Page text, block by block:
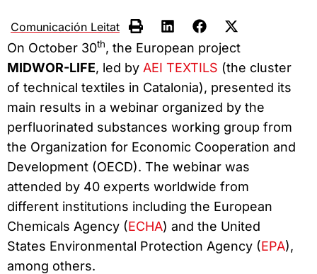
Comunicación Leitat
On October 30th, the European project
MIDWOR-LIFE, led by AEI TEXTILS (the cluster
of technical textiles in Catalonia), presented its
main results in a webinar organized by the
perfluorinated substances working group from
the Organization for Economic Cooperation and
Development (OECD). The webinar was
attended by 40 experts worldwide from
different institutions including the European
Chemicals Agency (ECHA) and the United
States Environmental Protection Agency (EPA),
among others.